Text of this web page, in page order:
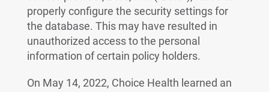
properly configure the security settings for
the database. This may have resulted in
unauthorized access to the personal
information of certain policy holders.
On May 14, 2022, Choice Health learned an